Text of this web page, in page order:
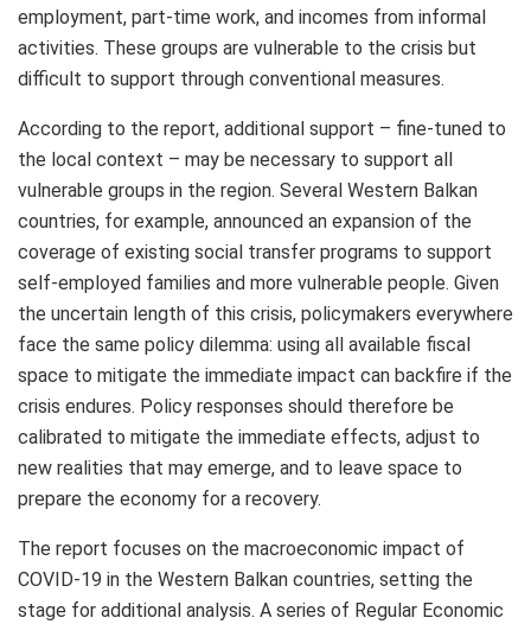
employment, part-time work, and incomes from informal
activities. These groups are vulnerable to the crisis but
difficult to support through conventional measures.
According to the report, additional support – fine-tuned to
the local context – may be necessary to support all
vulnerable groups in the region. Several Western Balkan
countries, for example, announced an expansion of the
coverage of existing social transfer programs to support
self-employed families and more vulnerable people. Given
the uncertain length of this crisis, policymakers everywhere
face the same policy dilemma: using all available fiscal
space to mitigate the immediate impact can backfire if the
crisis endures. Policy responses should therefore be
calibrated to mitigate the immediate effects, adjust to
new realities that may emerge, and to leave space to
prepare the economy for a recovery.
The report focuses on the macroeconomic impact of
COVID-19 in the Western Balkan countries, setting the
stage for additional analysis. A series of Regular Economic